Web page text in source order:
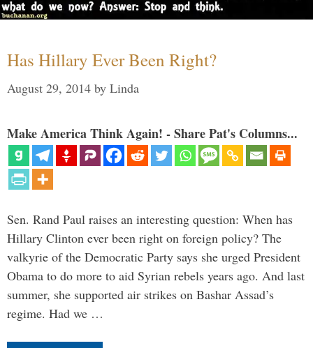
Has Hillary Ever Been Right?
August 29, 2014 by Linda
Make America Think Again! - Share Pat's Columns...
Sen. Rand Paul raises an interesting question: When has
Hillary Clinton ever been right on foreign policy? The
valkyrie of the Democratic Party says she urged President
Obama to do more to aid Syrian rebels years ago. And last
summer, she supported air strikes on Bashar Assad’s
regime. Had we …